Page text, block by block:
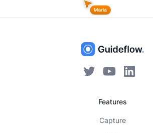
Features
Capture